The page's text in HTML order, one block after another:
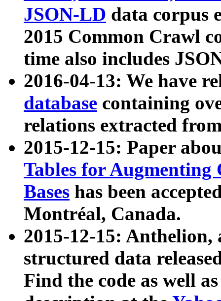
JSON-LD data corpus
2015 Common Crawl
time also includes
2016-04-13: We have
database containing
relations extracted
2015-12-15: Paper
Tables for Augmenting
Bases has been
Montréal, Canada.
2015-12-15: Anthelion,
structured data
Find the code as well